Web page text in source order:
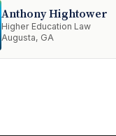
Anthony Hightower
Higher Education Law
Augusta, GA